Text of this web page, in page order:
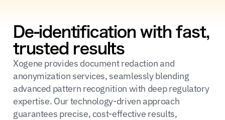
De-identification with fast,
trusted results
Xogene provides document redaction and
anonymization services, seamlessly blending
advanced pattern recognition with deep regulatory
expertise. Our technology-driven approach
guarantees precise, cost-effective results,